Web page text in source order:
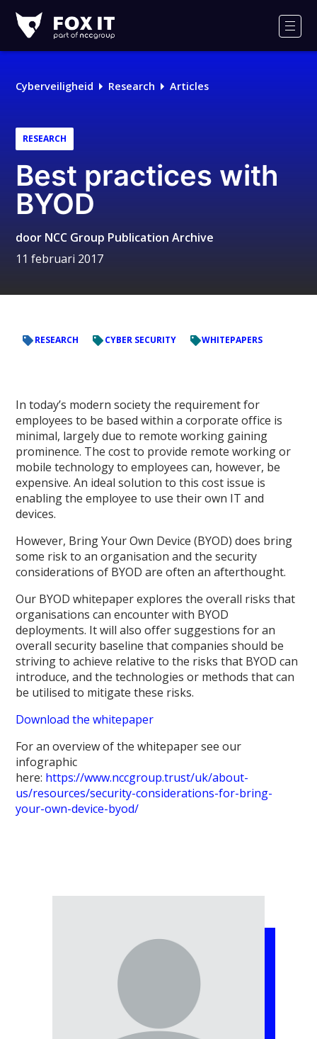
IT
Logo
Cyberveiligheid Research Articles
RESEARCH
Best practices with
BYOD
door NCC Group Publication Archive
11 februari 2017
RESEARCH CYBER SECURITY WHITEPAPERS
In today’s modern society the requirement for
employees to be based within a corporate office is
minimal, largely due to remote working gaining
prominence. The cost to provide remote working or
mobile technology to employees can, however, be
expensive. An ideal solution to this cost issue is
enabling the employee to use their own IT and
devices.
However, Bring Your Own Device (BYOD) does bring
some risk to an organisation and the security
considerations of BYOD are often an afterthought.
Our BYOD whitepaper explores the overall risks that
organisations can encounter with BYOD
deployments. It will also offer suggestions for an
overall security baseline that companies should be
striving to achieve relative to the risks that BYOD can
introduce, and the technologies or methods that can
be utilised to mitigate these risks.
Download the whitepaper
For an overview of the whitepaper see our
infographic
here: https://www.nccgroup.trust/uk/about-
us/resources/security-considerations-for-bring-
your-own-device-byod/